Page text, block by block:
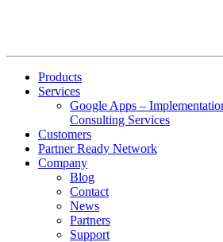
Products
Services
Google Apps –
Consulting Services
Customers
Partner Ready Network
Company
Blog
Contact
News
Partners
Support